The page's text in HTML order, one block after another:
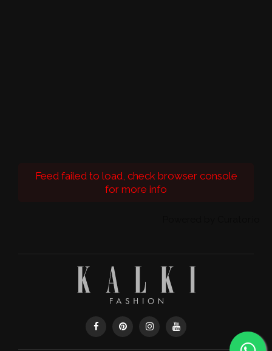
Feed failed to load, check browser console
for more info